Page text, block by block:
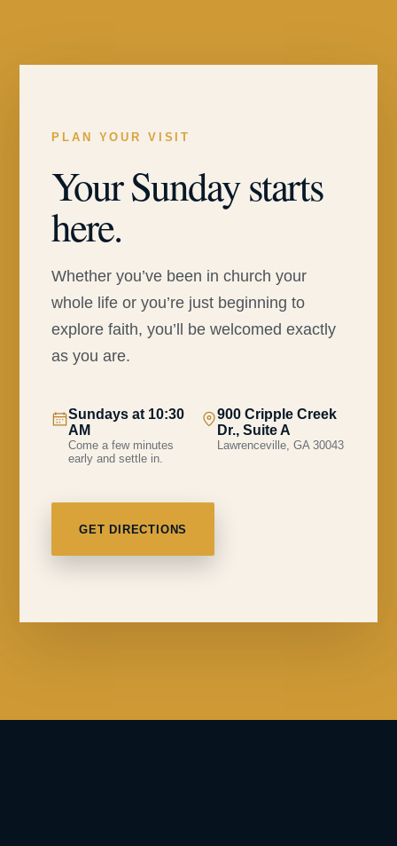
PLAN YOUR VISIT
Your Sunday starts
here.
Whether you’ve been in church your
whole life or you’re just beginning to
explore faith, you’ll be welcomed exactly
as you are.
Sundays at 10:30
AM
Come a few minutes
early and settle in.
900 Cripple Creek
Dr., Suite A
Lawrenceville, GA 30043
GET DIRECTIONS